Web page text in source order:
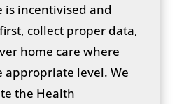
is incentivised and
collect proper data,
home care where
appropriate level. We
the Health